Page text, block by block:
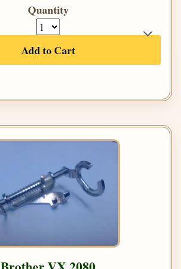
Quantity
Add to Cart